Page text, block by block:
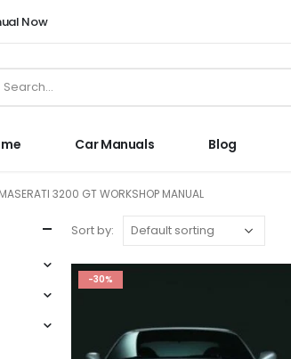
Now
Car Manuals Blog
3200 GT WORKSHOP MANUAL
Sort by:
-30%